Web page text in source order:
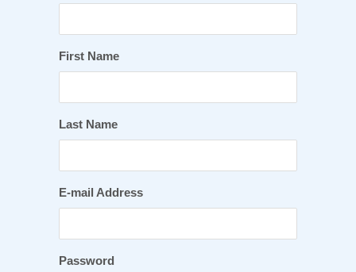
First Name
Last Name
E-mail Address
Password